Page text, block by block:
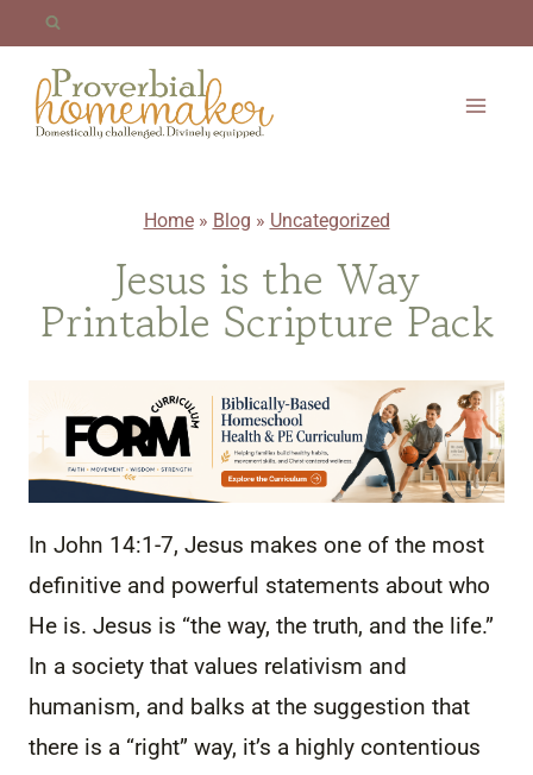
content
Home» Blog » Uncategorized
Jesus is the Way
Printable Scripture Pack
In John 14:1-7, Jesus makes one of the most
definitive and powerful statements about who
He is. Jesus is “the way, the truth, and the life.”
In a society that values relativism and
humanism, and balks at the suggestion that
there is a “right” way, it’s a highly contentious